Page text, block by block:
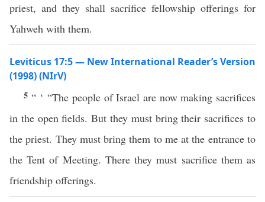
priest, and they shall sacrifice fellowship offerings for
Yahweh with them.
Leviticus 17:5 — New International Reader’s Version
(1998) (NIrV)
5 “ ‘ “The people of Israel are now making sacrifices
in the open fields. But they must bring their sacrifices to
the priest. They must bring them to me at the entrance to
the Tent of Meeting. There they must sacrifice them as
friendship offerings.